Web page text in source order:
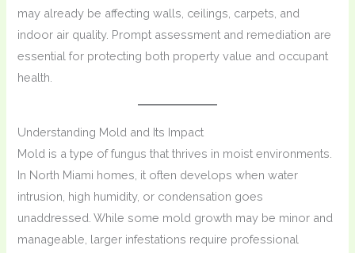
may already be affecting walls, ceilings, carpets, and
indoor air quality. Prompt assessment and remediation are
essential for protecting both property value and occupant
health.
Understanding Mold and Its Impact
Mold is a type of fungus that thrives in moist environments.
In North Miami homes, it often develops when water
intrusion, high humidity, or condensation goes
unaddressed. While some mold growth may be minor and
manageable, larger infestations require professional